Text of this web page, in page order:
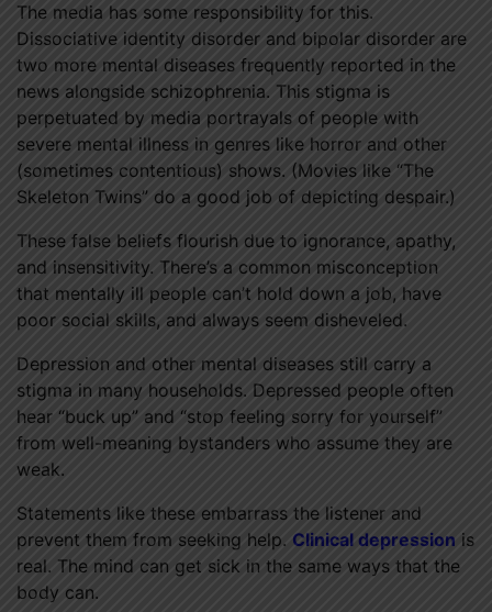
The media has some responsibility for this.
Dissociative identity disorder and bipolar disorder are
two more mental diseases frequently reported in the
news alongside schizophrenia. This stigma is
perpetuated by media portrayals of people with
severe mental illness in genres like horror and other
(sometimes contentious) shows. (Movies like “The
Skeleton Twins” do a good job of depicting despair.)
These false beliefs flourish due to ignorance, apathy,
and insensitivity. There’s a common misconception
that mentally ill people can’t hold down a job, have
poor social skills, and always seem disheveled.
Depression and other mental diseases still carry a
stigma in many households. Depressed people often
hear “buck up” and “stop feeling sorry for yourself”
from well-meaning bystanders who assume they are
weak.
Statements like these embarrass the listener and
prevent them from seeking help. Clinical depression is
real. The mind can get sick in the same ways that the
body can.